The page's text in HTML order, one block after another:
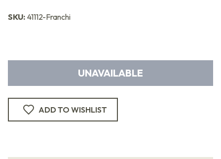
SKU: 41112-Franchi
UNAVAILABLE
ADD TO WISHLIST